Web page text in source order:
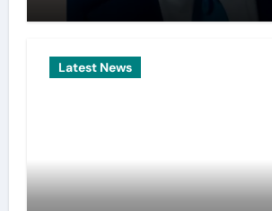
Latest News